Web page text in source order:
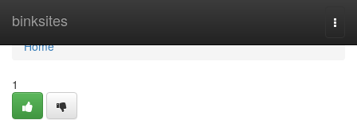
binksites
Home
Home
1